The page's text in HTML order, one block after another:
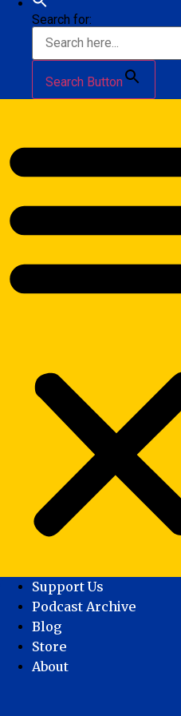
Search for:
Search Button
Support Us
Podcast Archive
Blog
Store
About